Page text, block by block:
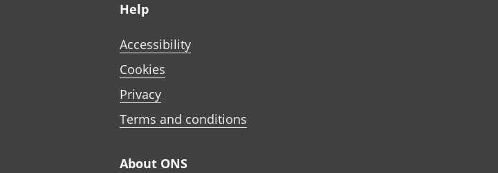
Help
Accessibility
Cookies
Privacy
Terms and conditions
About ONS